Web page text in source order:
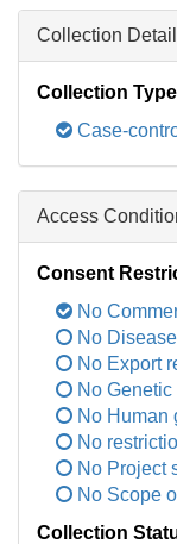
Collection
Collection Type
Case-
Access
Consent
No
No
No Export
No
No Human
No
No Project
No Scope
Collection